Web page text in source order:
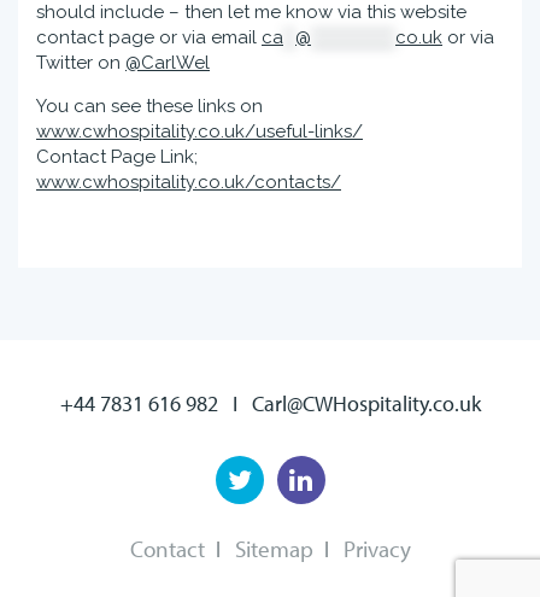
should include – then let me know via this website
contact page or via email ca @ co.uk or via
Twitter on @CarlWel
You can see these links on
www.cwhospitality.co.uk/useful-links/
Contact Page Link;
www.cwhospitality.co.uk/contacts/
+44 7831 616 982 I Carl@CWHospitality.co.uk
Contact Sitemap Privacy